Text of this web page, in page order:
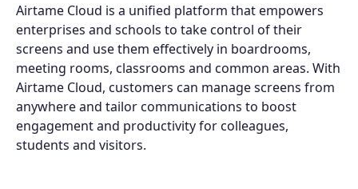
Airtame Cloud is a unified platform that empowers
enterprises and schools to take control of their
screens and use them effectively in boardrooms,
meeting rooms, classrooms and common areas. With
Airtame Cloud, customers can manage screens from
anywhere and tailor communications to boost
engagement and productivity for colleagues,
students and visitors.